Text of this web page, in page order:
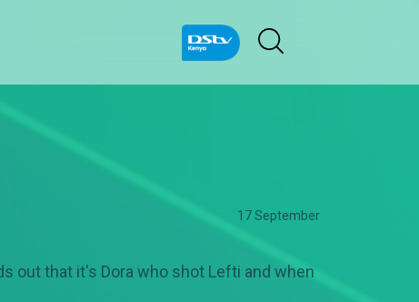
17 September
out that it's Dora who shot Lefti and when